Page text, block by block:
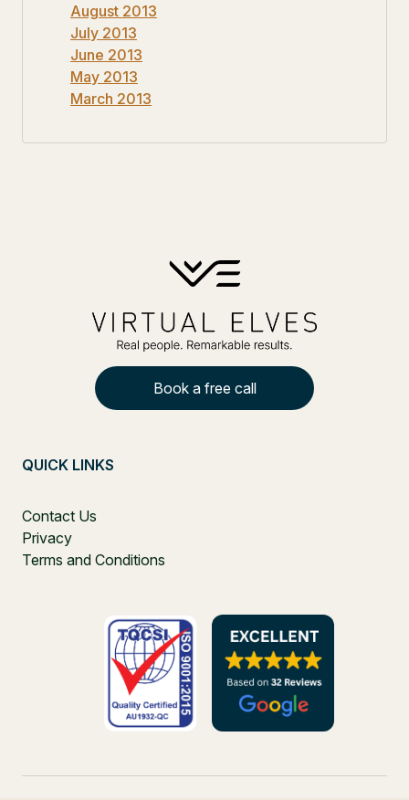
August 2013
July 2013
June 2013
May 2013
March 2013
Book a free call
QUICK LINKS
Contact Us
Privacy
Terms and Conditions